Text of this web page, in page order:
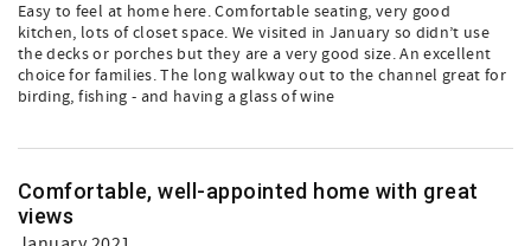
Easy to feel at home here. Comfortable seating, very good
kitchen, lots of closet space. We visited in January so didn’t use
the decks or porches but they are a very good size. An excellent
choice for families. The long walkway out to the channel great for
birding, fishing - and having a glass of wine
Comfortable, well-appointed home with great
views